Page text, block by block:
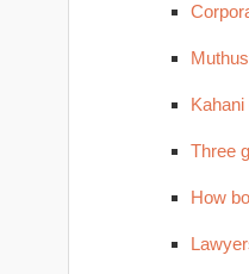
Three
How